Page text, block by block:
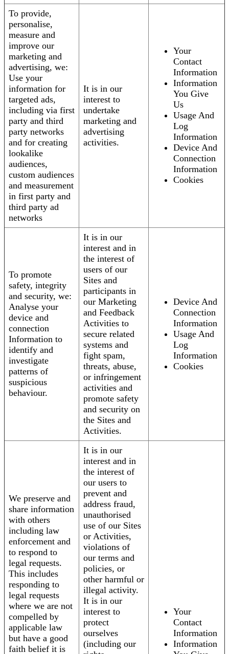
To provide,
personalise,
measure and
improve our
marketing and
advertising, we:
Use your
information for
targeted ads,
including via first
party and third
party networks
and for creating
lookalike
audiences,
custom audiences
and measurement
in first party and
third party ad
networks
It is in our
interest to
undertake
marketing and
advertising
activities.
Your
Contact
Information
Information
You Give
Us
Usage And
Log
Information
Device And
Connection
Information
Cookies
To promote
safety, integrity
and security, we:
Analyse your
device and
connection
Information to
identify and
investigate
patterns of
suspicious
behaviour.
It is in our
interest and in
the interest of
users of our
Sites and
participants in
our Marketing
and Feedback
Activities to
secure related
systems and
fight spam,
threats, abuse,
or infringement
activities and
promote safety
and security on
the Sites and
Activities.
Device And
Connection
Information
Usage And
Log
Information
Cookies
We preserve and
share information
with others
including law
enforcement and
to respond to
legal requests.
This includes
responding to
legal requests
where we are not
compelled by
applicable law
but have a good
faith belief it is
It is in our
interest and in
the interest of
our users to
prevent and
address fraud,
unauthorised
use of our Sites
or Activities,
violations of
our terms and
policies, or
other harmful or
illegal activity.
It is in our
interest to
protect
ourselves
(including our
Your
Contact
Information
Information